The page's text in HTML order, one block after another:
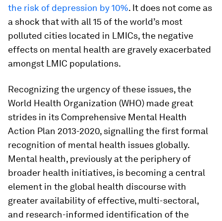
the risk of depression by 10%. It does not come as
a shock that with all 15 of the world’s most
polluted cities located in LMICs, the negative
effects on mental health are gravely exacerbated
amongst LMIC populations.
Recognizing the urgency of these issues, the
World Health Organization (WHO) made great
strides in its Comprehensive Mental Health
Action Plan 2013-2020, signalling the first formal
recognition of mental health issues globally.
Mental health, previously at the periphery of
broader health initiatives, is becoming a central
element in the global health discourse with
greater availability of effective, multi-sectoral,
and research-informed identification of the